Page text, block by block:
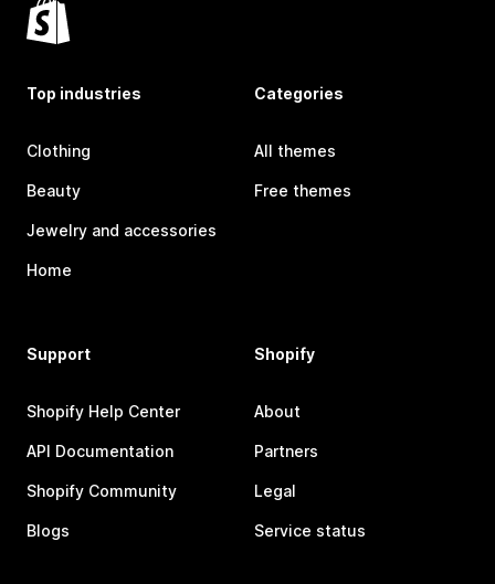
Top industries
Clothing
Beauty
Jewelry and accessories
Home
Categories
All themes
Free themes
Support
Shopify Help Center
API Documentation
Shopify Community
Blogs
Shopify
About
Partners
Legal
Service status